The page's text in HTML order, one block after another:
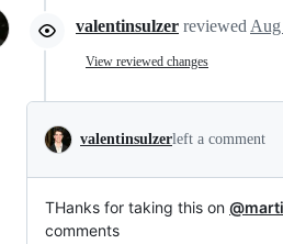
valentinsulzer reviewed Aug
View reviewed changes
valentinsulzerleft a comment
THanks for taking this on
comments